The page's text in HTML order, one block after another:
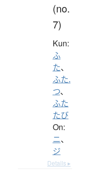
(no.
7)
Kun:
ふ
た、
ふた.
つ、
ふた
たび
On:
ニ、
ジ
Details ▸